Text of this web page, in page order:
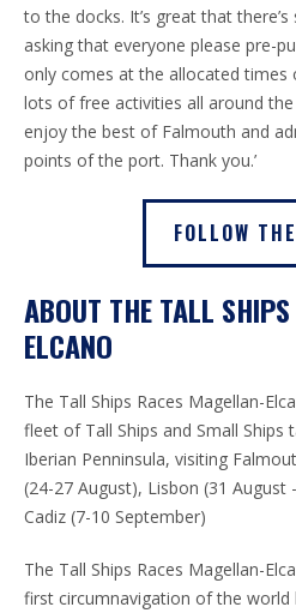
to the docks. It’s great that
asking that everyone please pre-
only comes at the allocated times
lots of free activities all around
enjoy the best of Falmouth and
points of the port. Thank you.’
FOLLOW
ABOUT THE TALL
ELCANO
The Tall Ships Races Magellan-
fleet of Tall Ships and Small Ships
Iberian Penninsula, visiting
(24-27 August), Lisbon (31 August
Cadiz (7-10 September)
The Tall Ships Races Magellan-
first circumnavigation of the world